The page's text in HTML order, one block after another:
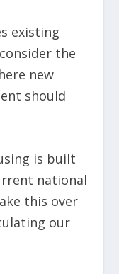
existing
the
new
should
is built
national
this over
our